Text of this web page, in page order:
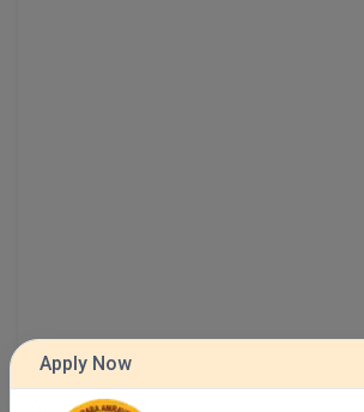
Nursing
Online MBA
Apply Now